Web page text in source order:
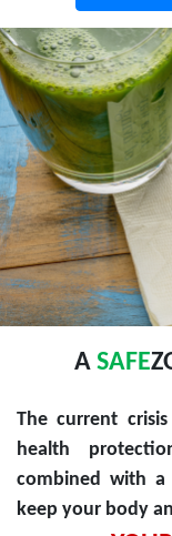
A SAFE
The current
health
combined with
keep your body